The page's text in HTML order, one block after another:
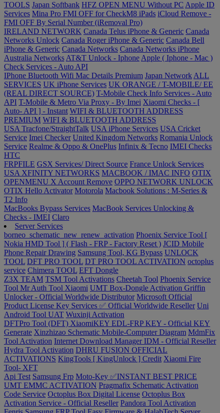
TOOLS Japan Softbank HFZ OPEN MENU Without PC Apple ID
Services Mina Pro FMI OFF for CheckM8 iPads iCloud Remove -
FMI OFF By Serial Number (iRemoval Pro)
IRELAND NETWORK Canada Telus iPhone & Generic Canada
Networks Unlock Canada Roger iPhone & Generic Canada Bell
iPhone & Generic Canada Networks Canada Networks iPhone
Australia Networks AT&T Unlock - Iphone Apple ( Iphone - Mac )
Check Services - Auto API
IPhone Bluetooth Wifi Mac Details Premium Japan Network ALL
SERVICES UK iPhone Services UK ORANGE / T-MOBILE/ EE
(REAL DIRECT SOURCE) T-Mobile Check Info Services - Auto
API T-Mobile & Metro Via Proxy - By Imei Xiaomi Checks - [
Auto- API ] - Instant WIFI & BLUETOOTH ADDRESS
PREMIUM WIFI & BLUETOOTH ADDRESS
USA Tracfone/StraightTalk USA iPhone Services USA Cricket
Service Imei Checker United Kingdom Networks Romania Unlock
Service Realme & Oppo & OnePlus Infinix & Tecno IMEI Checks
HTC
FRPFILE GSX Services/ Direct Source France Unlock Services
USA XFINITY NETWORKS MACBOOK / IMAC INFO OTIX
OPENMENU X Account Remove OPPO NETWORK UNLOCK
OTIX Hello Activator Motorola Macbook Solutions : M-Series &
T2 Info
MacBooks Bypass Services MacBook Services Unlocking &
Checks - IMEI Claro
Server Services
borneo_schematic_new_renew_activation Phoenix Service Tool [
Nokia HMD Tool ] ( Flash - FRP - Factory Reset ) JCID Mobile
Phone Repair Drawing Samsung Tool, KG Bypass UNLOCK
TOOL DFT PRO TOOL DT PRO TOOL ACTIVATION octoplus
service Chimera TOOL EFT Dongle
Z3X TEAM TSM Tool Activations Cheetah Tool Phoenix Service
Tool Mr Auth Tool Xiaomi UMT Box-Dongle Activation Griffin
Unlocker - Official Worldwide Distributor Microsoft Official
Product License Key Services ✅ Official Worldwide Reseller Uni
Android Tool UAT Wuxinji Activation
DFTPro Tool (DFT) XiaomiKEY EDL-FRP KEY - Official KEY
Generate Xinzhizao Schematic Mobile-Computer Diagram MdmFix
Tool Activation Internet Download Manager IDM - Official Reseller
Hydra Tool Activation DHRU FUSION OFFICIAL
ACTIVATIONS KingTools [ KingUnlock ] Credit Xiaomi Fire
Tool- XFT
Api Test Samsung Frp Moto-Key ✅INSTANT BEST PRICE
UMT EMMC ACTIVATION Pragmafix Schematic Activation
Code Service Octoplus Box Digital License Octoplus Box
Activation Service - Official Reseller Pandora Tool Activation